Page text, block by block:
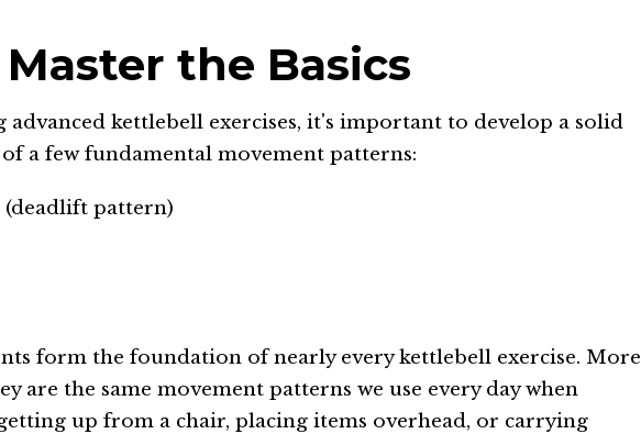
Master the Basics
advanced kettlebell exercises, it's important to develop a solid
a few fundamental movement patterns:
pattern)
form the foundation of nearly every kettlebell exercise. More
are the same movement patterns we use every day when
up from a chair, placing items overhead, or carrying